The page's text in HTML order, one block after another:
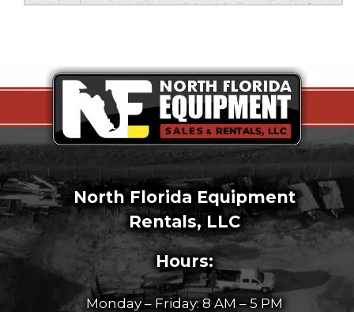
North Florida Equipment
Rentals, LLC
Hours:
Monday – Friday: 8 AM – 5 PM